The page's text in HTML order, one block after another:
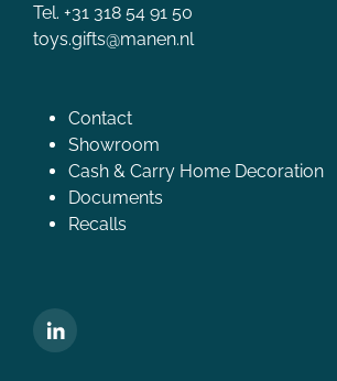
Tel. +31 318 54 91 50
toys.gifts@manen.nl
Contact
Showroom
Cash & Carry Home Decoration
Documents
Recalls